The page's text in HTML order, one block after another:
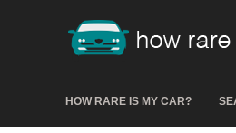
HOW RARE IS MY CAR?